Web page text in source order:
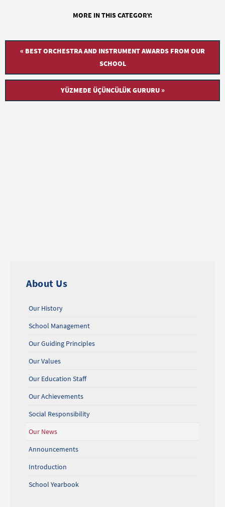
MORE IN THIS CATEGORY:
« BEST ORCHESTRA AND INSTRUMENT AWARDS FROM OUR
SCHOOL
YÜZMEDE ÜÇÜNCÜLÜK GURURU »
About Us
Our History
School Management
Our Guiding Principles
Our Values
Our Education Staff
Our Achievements
Social Responsibility
Our News
Announcements
Introduction
School Yearbook